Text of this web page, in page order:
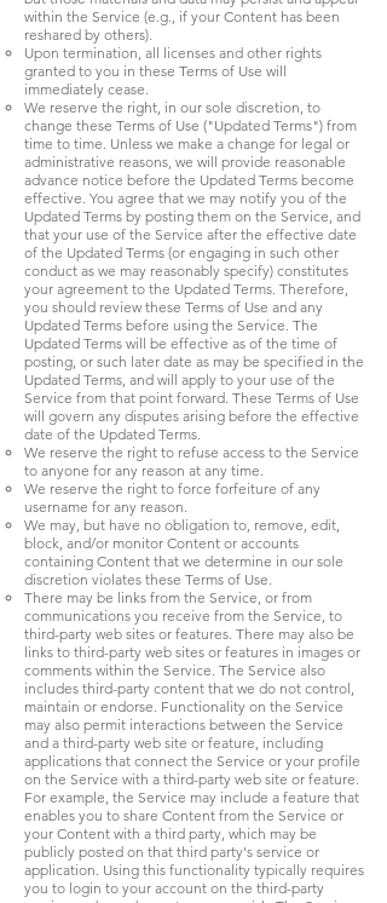
within the Service (e.g., if your Content has been
reshared by others).
Upon termination, all licenses and other rights
granted to you in these Terms of Use will
immediately cease.
We reserve the right, in our sole discretion, to
change these Terms of Use ("Updated Terms") from
time to time. Unless we make a change for legal or
administrative reasons, we will provide reasonable
advance notice before the Updated Terms become
effective. You agree that we may notify you of the
Updated Terms by posting them on the Service, and
that your use of the Service after the effective date
of the Updated Terms (or engaging in such other
conduct as we may reasonably specify) constitutes
your agreement to the Updated Terms. Therefore,
you should review these Terms of Use and any
Updated Terms before using the Service. The
Updated Terms will be effective as of the time of
posting, or such later date as may be specified in the
Updated Terms, and will apply to your use of the
Service from that point forward. These Terms of Use
will govern any disputes arising before the effective
date of the Updated Terms.
We reserve the right to refuse access to the Service
to anyone for any reason at any time.
We reserve the right to force forfeiture of any
username for any reason.
We may, but have no obligation to, remove, edit,
block, and/or monitor Content or accounts
containing Content that we determine in our sole
discretion violates these Terms of Use.
There may be links from the Service, or from
communications you receive from the Service, to
third-party web sites or features. There may also be
links to third-party web sites or features in images or
comments within the Service. The Service also
includes third-party content that we do not control,
maintain or endorse. Functionality on the Service
may also permit interactions between the Service
and a third-party web site or feature, including
applications that connect the Service or your profile
on the Service with a third-party web site or feature.
For example, the Service may include a feature that
enables you to share Content from the Service or
your Content with a third party, which may be
publicly posted on that third party's service or
application. Using this functionality typically requires
you to login to your account on the third-party